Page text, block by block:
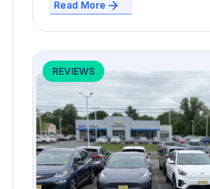
Read More
REVIEWS